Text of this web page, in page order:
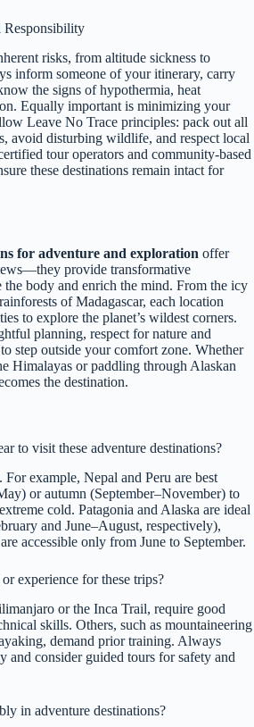
Responsibility
risks, from altitude sickness to
inform someone of your itinerary, carry
the signs of hypothermia, heat
Equally important is minimizing your
Leave No Trace principles: pack out all
avoid disturbing wildlife, and respect local
tour operators and community-based
these destinations remain intact for
for adventure and exploration offer
provide transformative
the body and enrich the mind. From the icy
of Madagascar, each location
to explore the planet’s wildest corners.
planning, respect for nature and
step outside your comfort zone. Whether
Himalayas or paddling through Alaskan
the destination.
to visit these adventure destinations?
example, Nepal and Peru are best
or autumn (September–November) to
cold. Patagonia and Alaska are ideal
and June–August, respectively),
accessible only from June to September.
experience for these trips?
or the Inca Trail, require good
skills. Others, such as mountaineering
demand prior training. Always
and consider guided tours for safety and
in adventure destinations?